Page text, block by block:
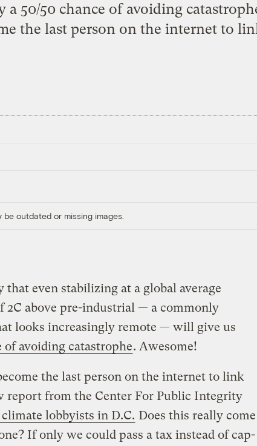
50/50 chance of avoiding
the last person on the internet to
outdated or missing images.
that even stabilizing at a global average
2C above pre-industrial — a commonly
looks increasingly remote — will give us
of avoiding catastrophe. Awesome!
the last person on the internet to link
report from the Center For Public Integrity
lobbyists in D.C. Does this really come
If only we could pass a tax instead of cap-